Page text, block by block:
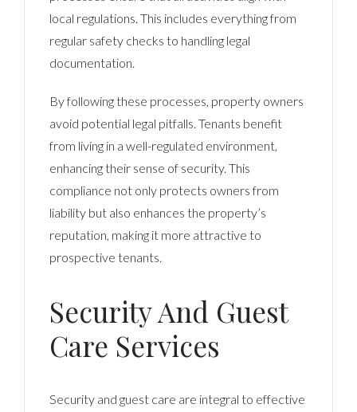
local regulations. This includes everything from
regular safety checks to handling legal
documentation.
By following these processes, property owners
avoid potential legal pitfalls. Tenants benefit
from living in a well-regulated environment,
enhancing their sense of security. This
compliance not only protects owners from
liability but also enhances the property’s
reputation, making it more attractive to
prospective tenants.
Security And Guest
Care Services
Security and guest care are integral to effective